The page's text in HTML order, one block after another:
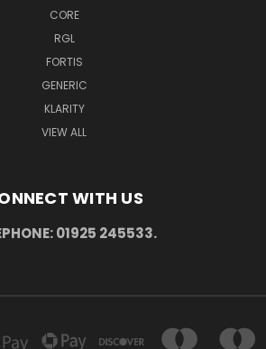
CORE
RGL
FORTIS
GENERIC
KLARITY
VIEW ALL
WITH US
01925 245533.